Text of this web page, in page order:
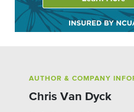
AUTHOR & COMPANY
Chris Van Dyck